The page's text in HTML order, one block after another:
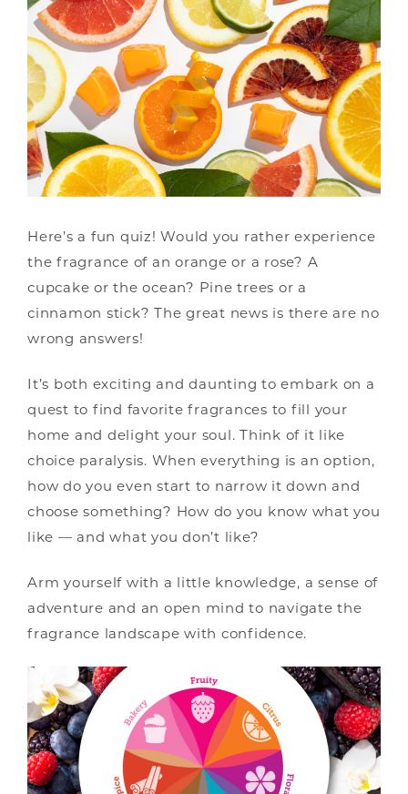
Here’s a fun quiz! Would you rather experience
the fragrance of an orange or a rose? A
cupcake or the ocean? Pine trees or a
cinnamon stick? The great news is there are no
wrong answers!
It’s both exciting and daunting to embark on a
quest to find favorite fragrances to fill your
home and delight your soul. Think of it like
choice paralysis. When everything is an option,
how do you even start to narrow it down and
choose something? How do you know what you
like — and what you don’t like?
Arm yourself with a little knowledge, a sense of
adventure and an open mind to navigate the
fragrance landscape with confidence.